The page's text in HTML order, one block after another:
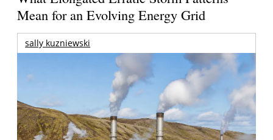
Mean for an Evolving Energy Grid
sally kuzniewski